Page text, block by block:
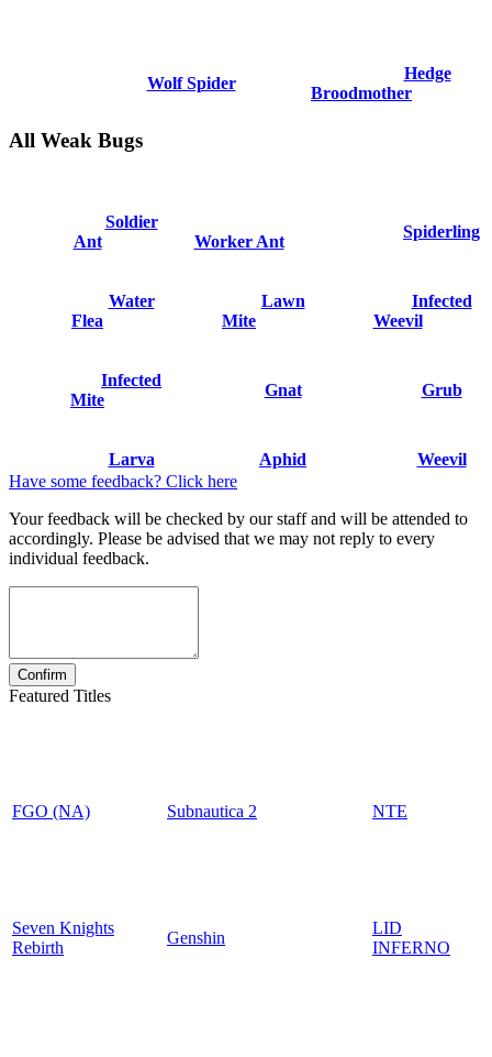
Wolf Spider
Hedge
Broodmother
All Weak Bugs
Soldier
Ant
Worker Ant
Spiderling
Water
Flea
Lawn
Mite
Infected
Weevil
Infected
Mite
Gnat Grub
Larva Aphid
Weevil
Have some feedback? Click here
Your feedback will be checked by our staff and will be attended to
accordingly. Please be advised that we may not reply to every
individual feedback.
Featured Titles
FGO (NA) Subnautica 2 NTE
Seven Knights
Rebirth
Genshin
LID
INFERNO